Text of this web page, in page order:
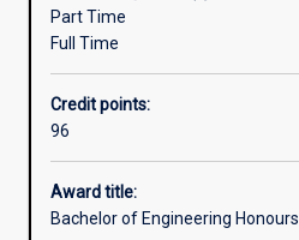
intended
to
by
Engineers
Australia
and
graduates
Part Time
Full Time
Credit points:
96
Award title:
Bachelor of Engineering Honours